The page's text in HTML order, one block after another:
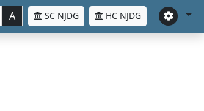
A SC NJDG HC NJDG